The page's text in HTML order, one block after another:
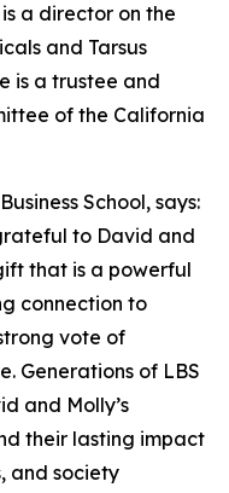
a director on the
and Tarsus
is a trustee and
of the California
School, says:
to David and
that is a powerful
connection to
vote of
Generations of LBS
and Molly’s
their lasting impact
and society